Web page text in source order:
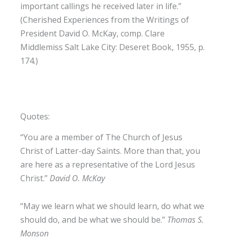
important callings he received later in life.”
(Cherished Experiences from the Writings of
President David O. McKay, comp. Clare
Middlemiss Salt Lake City: Deseret Book, 1955, p.
174.)
Quotes:
“You are a member of The Church of Jesus
Christ of Latter-day Saints. More than that, you
are here as a representative of the Lord Jesus
Christ.”David O. McKay
“May we learn what we should learn, do what we
should do, and be what we should be.” Thomas S.
Monson